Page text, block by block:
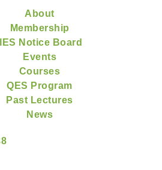
About
Membership
IIES Notice Board
Events
Courses
QES Program
Past Lectures
News